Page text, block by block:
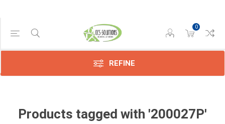
0
REFINE
Products tagged with '200027P'
Manufacturer
Compatible